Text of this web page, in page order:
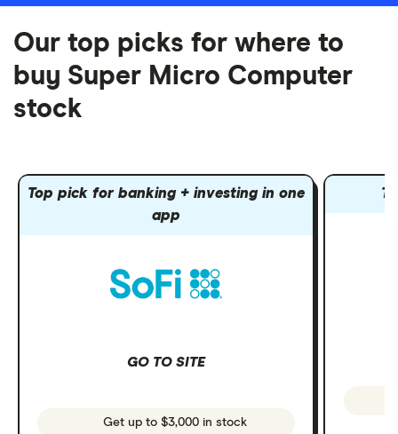
Our top picks for where to
buy Super Micro Computer
stock
Top pick for banking + investing in one
app
GO TO SITE
Get up to $3,000 in stock